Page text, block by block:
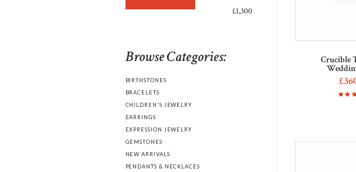
Crucible
£
£1,300
Browse Categories:
BIRTHSTONES
BRACELETS
CHILDREN'S JEWELRY
EARRINGS
EXPRESSION JEWELRY
GEMSTONES
NEW ARRIVALS
PENDANTS & NECKLACES